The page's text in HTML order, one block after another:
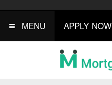
MENU APPLY NOW